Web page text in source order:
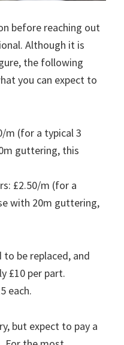
before reaching out
Although it is
the following
you can expect to
m (for a typical 3
guttering, this
£2.50/m (for a
with 20m guttering,
to be replaced, and
£10 per part.
each.
but expect to pay a